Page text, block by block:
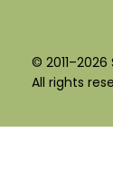
©
All rights